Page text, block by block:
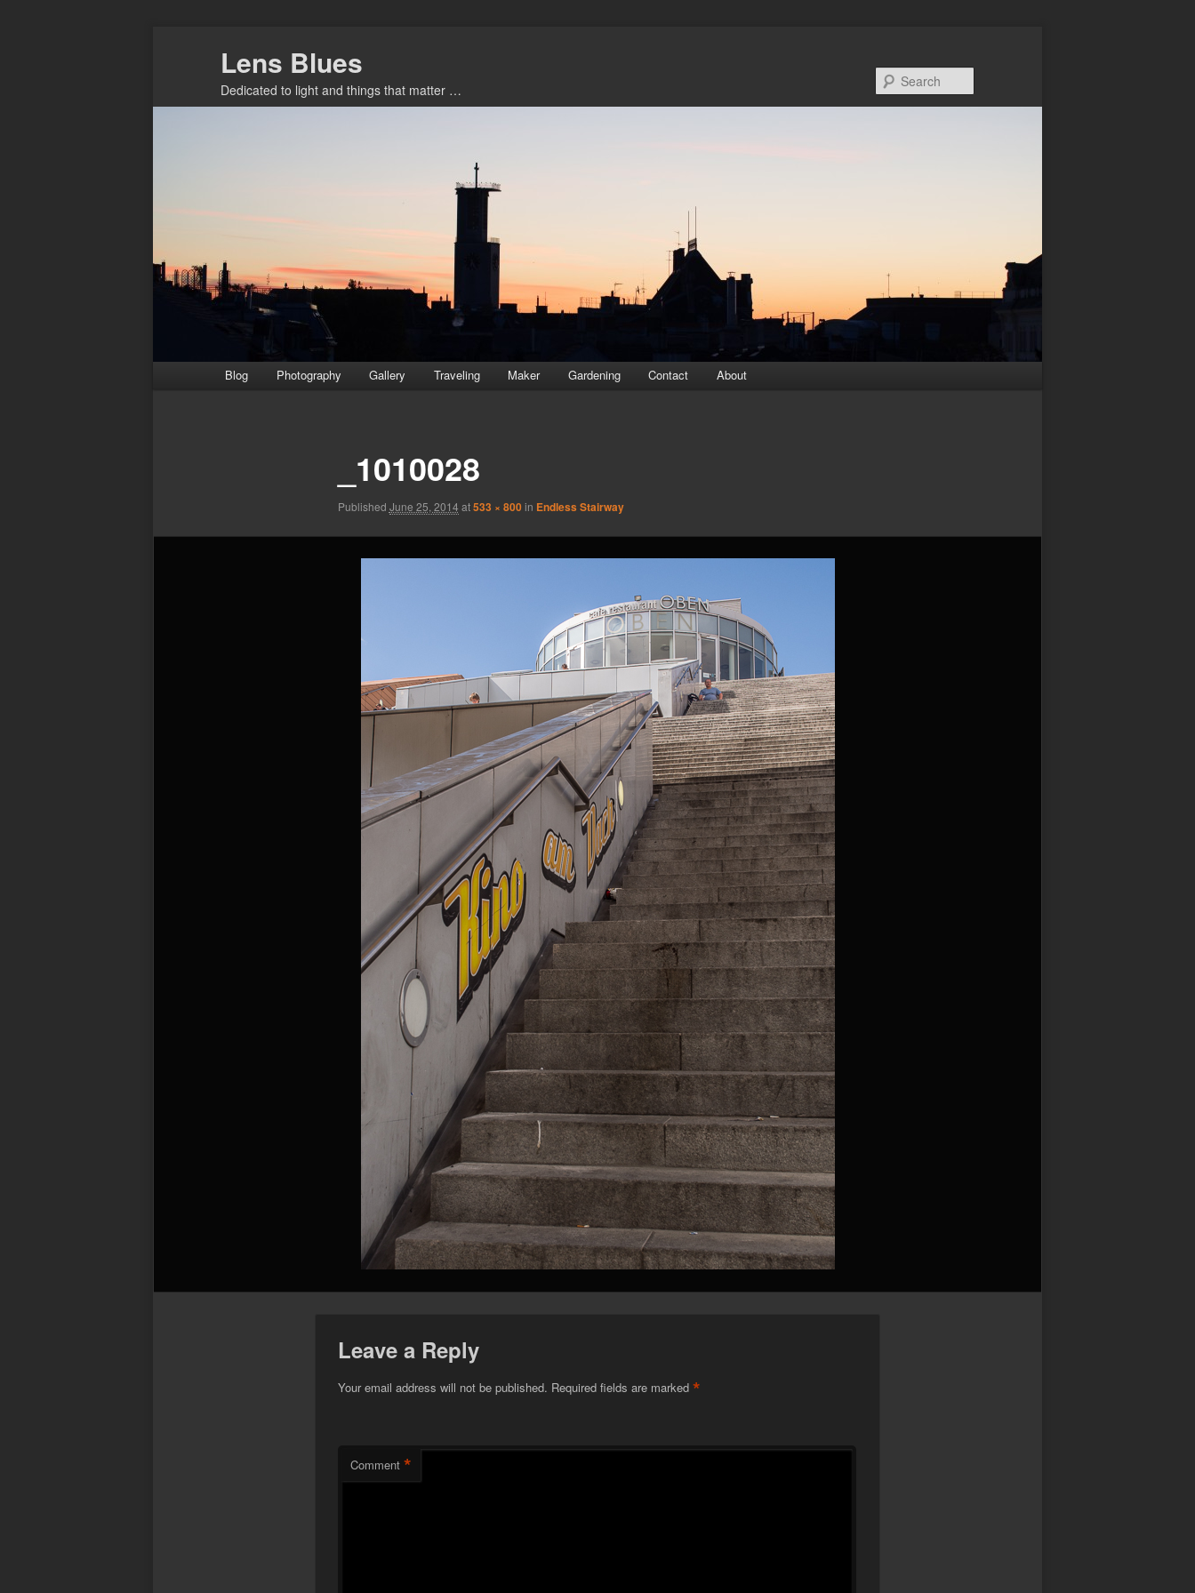
Lens Blues
Dedicated to light and things that matter …
Blog Photography Gallery Traveling Maker Gardening Contact About
_1010028
Published June 25, 2014 at533 × 800in Endless Stairway
Leave a Reply
Your email address will not be published. Required fields are marked *
Comment *